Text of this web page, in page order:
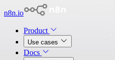
n8n.io
Product
Use cases
Docs